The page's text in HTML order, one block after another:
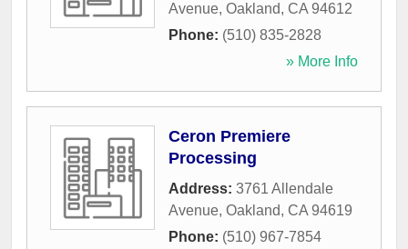
Avenue, Oakland, CA 94612
Phone: (510) 835-2828
» More Info
Ceron Premiere
Processing
Address: 3761 Allendale
Avenue, Oakland, CA 94619
Phone: (510) 967-7854